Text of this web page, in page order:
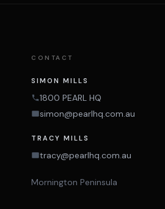
CONTACT
SIMON MILLS
1800 PEARL HQ
simon@pearlhq.com.au
TRACY MILLS
tracy@pearlhq.com.au
Mornington Peninsula